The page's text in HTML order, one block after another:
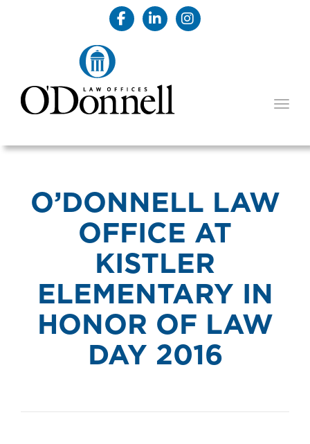
O’DONNELL LAW
OFFICE AT
KISTLER
ELEMENTARY IN
HONOR OF LAW
DAY 2016